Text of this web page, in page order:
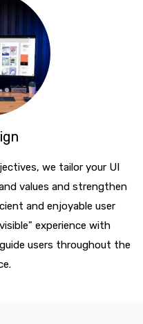
we tailor your UI
values and strengthen
and enjoyable user
experience with
users throughout the